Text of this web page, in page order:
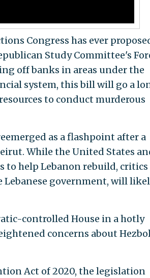
Congress has ever
Study Committee's
off banks in areas under the
system, this bill will go a
to conduct murderous
as a flashpoint after a
While the United States
help Lebanon rebuild, critics
government, will
controlled House in a hotly
concerns about
Act of 2020, the legislation